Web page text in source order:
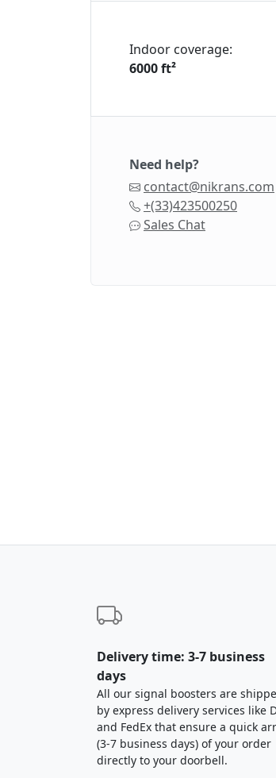
Indoor coverage:
6000 ft²
Need help?
contact@nikrans.com
+(33)423500250
Sales Chat
Delivery time: 3-7 business
days
All our signal boosters are
by express delivery services like
and FedEx that ensure a quick
(3-7 business days) of your order
directly to your doorbell.